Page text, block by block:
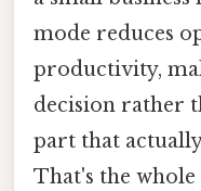
mode reduces
productivity,
decision rather
part that
That's the whole